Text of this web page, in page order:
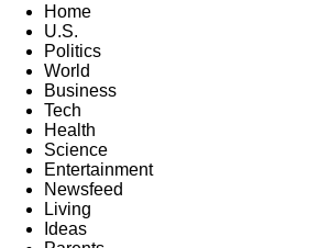
Home
U.S.
Politics
World
Business
Tech
Health
Science
Entertainment
Newsfeed
Living
Ideas